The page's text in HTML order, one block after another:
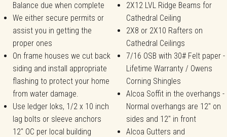
Balance due when complete
We either secure permits or
assist you in getting the
proper ones
On frame houses we cut back
siding and install appropriate
flashing to protect your home
from water damage.
Use ledger loks, 1/2 x 10 inch
lag bolts or sleeve anchors
12" OC per local building
2X12 LVL Ridge Beams for
Cathedral Ceiling
2X8 or 2X10 Rafters on
Cathedral Ceilings
7/16 OSB with 30# Felt paper -
Lifetime Warranty / Owens
Corning Shingles
Alcoa Soffit in the overhangs -
Normal overhangs are 12" on
sides and 12" in front
Alcoa Gutters and